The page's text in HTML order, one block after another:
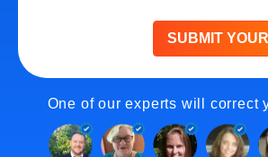
SUBMIT
One of our experts will correct